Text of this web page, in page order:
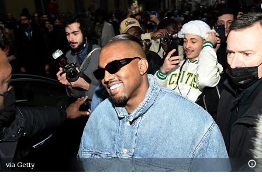
via Getty